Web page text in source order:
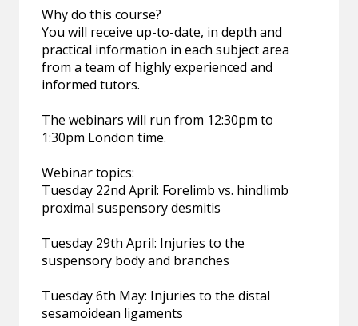
Why do this course?
You will receive up-to-date, in depth and
practical information in each subject area
from a team of highly experienced and
informed tutors.
The webinars will run from 12:30pm to
1:30pm London time.
Webinar topics:
Tuesday 22nd April: Forelimb vs. hindlimb
proximal suspensory desmitis
Tuesday 29th April: Injuries to the
suspensory body and branches
Tuesday 6th May: Injuries to the distal
sesamoidean ligaments